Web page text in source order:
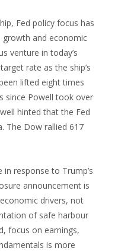
Fed policy focus has
and economic
venture in today’s
rate as the ship’s
lifted eight times
since Powell took over
hinted that the Fed
The Dow rallied 617
response to Trump’s
announcement is
drivers, not
of safe harbour
focus on earnings,
is more